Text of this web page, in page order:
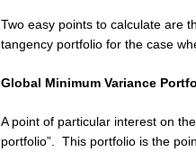
Two easy points to calculate are
tangency portfolio for the case
Global Minimum Variance
A point of particular interest on
portfolio”. This portfolio is the